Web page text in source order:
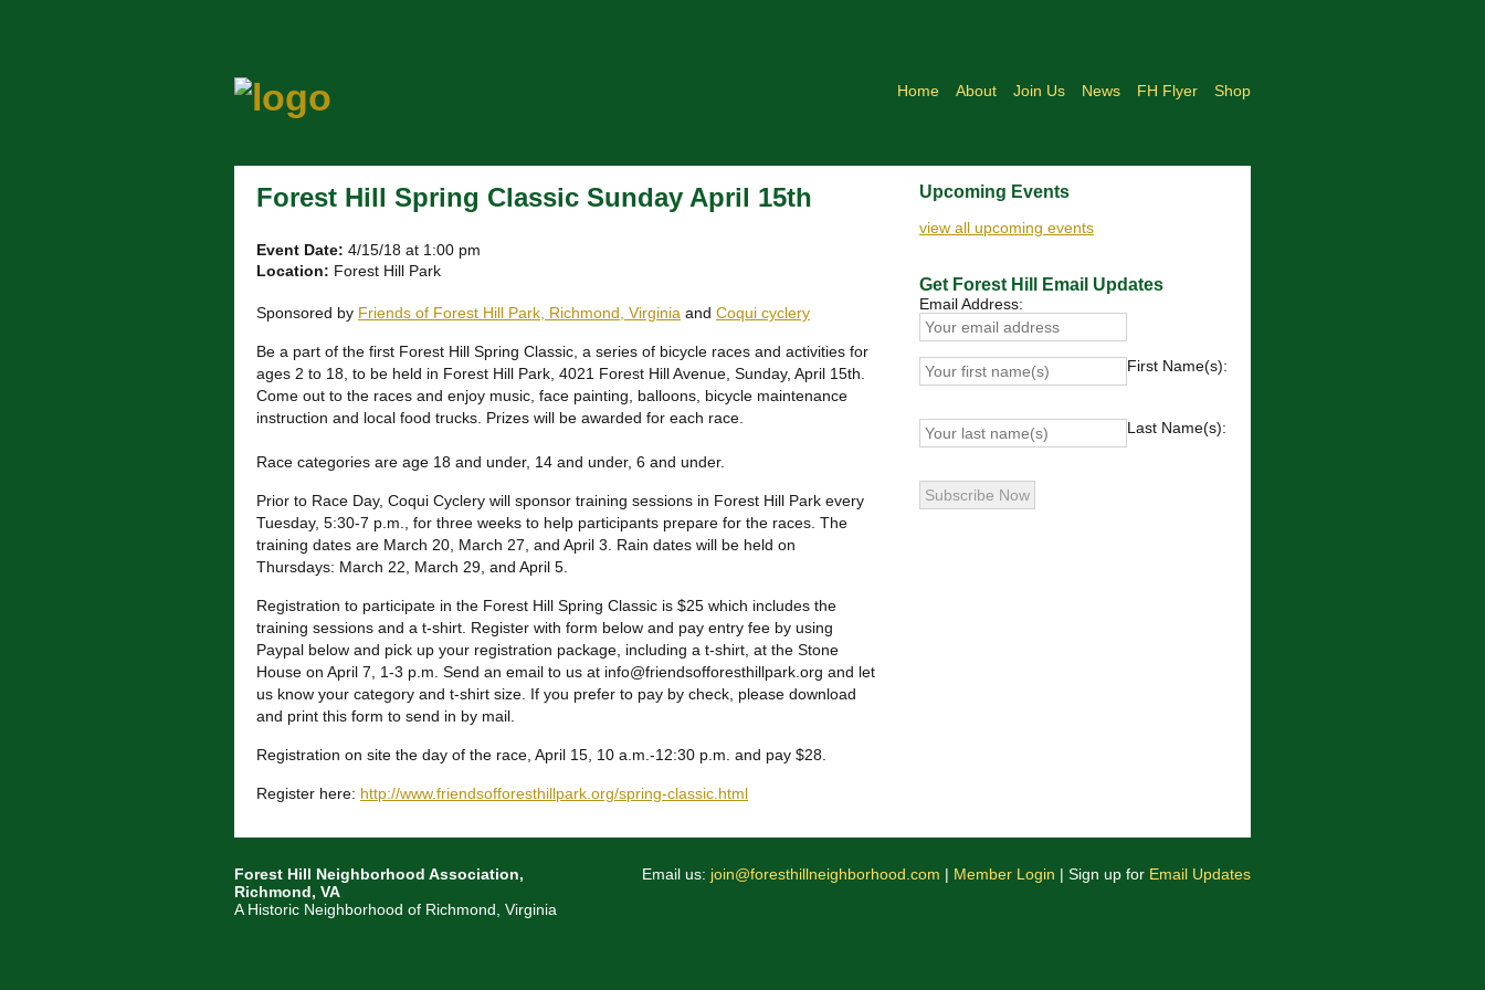
Home About Join Us News FH Flyer Shop
Forest Hill Spring Classic Sunday April 15th
Event Date: 4/15/18 at 1:00 pm
Location: Forest Hill Park
Sponsored by Friends of Forest Hill Park, Richmond, Virginia and Coqui cyclery
Be a part of the first Forest Hill Spring Classic, a series of bicycle races and activities for
ages 2 to 18, to be held in Forest Hill Park, 4021 Forest Hill Avenue, Sunday, April 15th.
Come out to the races and enjoy music, face painting, balloons, bicycle maintenance
instruction and local food trucks. Prizes will be awarded for each race.
Race categories are age 18 and under, 14 and under, 6 and under.
Prior to Race Day, Coqui Cyclery will sponsor training sessions in Forest Hill Park every
Tuesday, 5:30-7 p.m., for three weeks to help participants prepare for the races. The
training dates are March 20, March 27, and April 3. Rain dates will be held on
Thursdays: March 22, March 29, and April 5.
Registration to participate in the Forest Hill Spring Classic is $25 which includes the
training sessions and a t-shirt. Register with form below and pay entry fee by using
Paypal below and pick up your registration package, including a t-shirt, at the Stone
House on April 7, 1-3 p.m. Send an email to us at info@friendsofforesthillpark.org and let
us know your category and t-shirt size. If you prefer to pay by check, please download
and print this form to send in by mail.
Registration on site the day of the race, April 15, 10 a.m.-12:30 p.m. and pay $28.
Register here: http://www.friendsofforesthillpark .org/spring-classic.html
Upcoming Events
view all upcoming events
Get Forest Hill Email Updates
Email Address:
First Name(s):
Last Name(s):
Forest Hill Neighborhood Association,
Richmond, VA
A Historic Neighborhood of Richmond, Virginia
Email us: join@foresthillneighborhood.com | Member Login | Sign up for Email Updates